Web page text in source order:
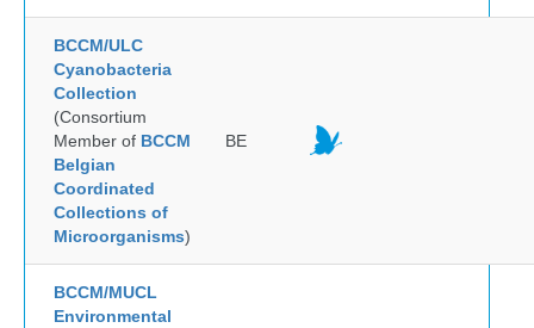
BCCM/ULC
Cyanobacteria
Collection
(Consortium
Member of BCCM
Belgian
Coordinated
Collections of
Microorganisms)
BE
BCCM/MUCL
Environmental